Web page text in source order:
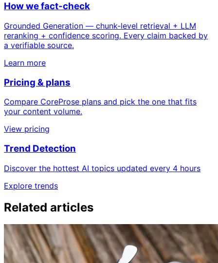
How we fact-check
Grounded Generation — chunk-level retrieval + LLM
reranking + confidence scoring. Every claim backed by
a verifiable source.
Learn more
Pricing & plans
Compare CoreProse plans and pick the one that fits
your content volume.
View pricing
Trend Detection
Discover the hottest AI topics updated every 4 hours
Explore trends
Related articles